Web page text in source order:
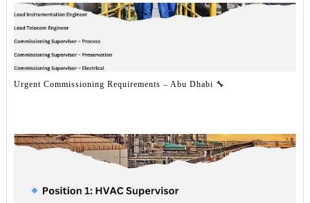
Urgent Commissioning Requirements – Abu Dhabi 🔧